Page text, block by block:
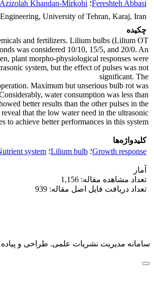
Fereshteh Abbasi؛ Azizolah Khandan-Mirkohi
University of Tehran, Karaj, Iran
چکیده
and fertilizers. Lilium bulbs (Lilium OT
was considered 10/10, 15/5, and 20/0. An
plant morpho-physiological responses were
system, but the effect of pulses was not
significant. The
Maximum but unserious bulb rot was
water consumption was less than
better results than the other pulses in the
that the low water need in the ultrasonic
achieve better performances in this system.
کلیدواژه‌ها
Growth response؛ Lilium bulb؛ system
آمار
تعداد مشاهده مقاله: 1,156
تعداد دریافت فایل اصل مقاله: 939
سامانه مدیریت نشریات علمی. طراحی و